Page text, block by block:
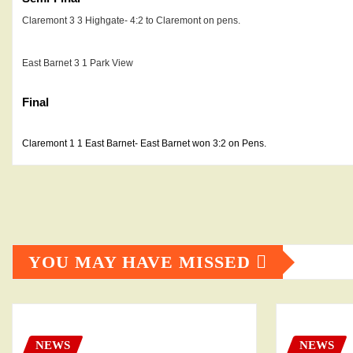
Claremont 3 3 Highgate- 4:2 to Claremont on pens.
East Barnet 3 1 Park View
Final
Claremont 1 1 East Barnet- East Barnet won 3:2 on Pens.
YOU MAY HAVE MISSED
NEWS NEWS